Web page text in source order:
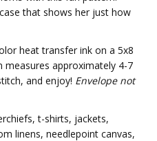
that shows her just how
heat transfer ink on a 5x8
measures approximately 4-7
and enjoy! Envelope not
t-shirts, jackets,
linens, needlepoint canvas,